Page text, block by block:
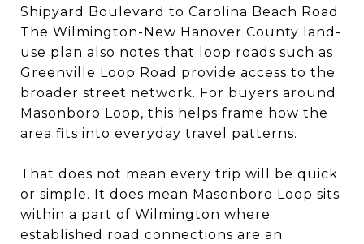
Shipyard Boulevard to Carolina Beach Road.
The Wilmington-New Hanover County land-
use plan also notes that loop roads such as
Greenville Loop Road provide access to the
broader street network. For buyers around
Masonboro Loop, this helps frame how the
area fits into everyday travel patterns.
That does not mean every trip will be quick
or simple. It does mean Masonboro Loop sits
within a part of Wilmington where
established road connections are an